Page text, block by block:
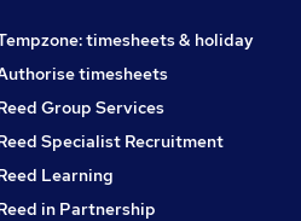
timesheets & holiday
timesheets
Group Services
Specialist Recruitment
Learning
in Partnership